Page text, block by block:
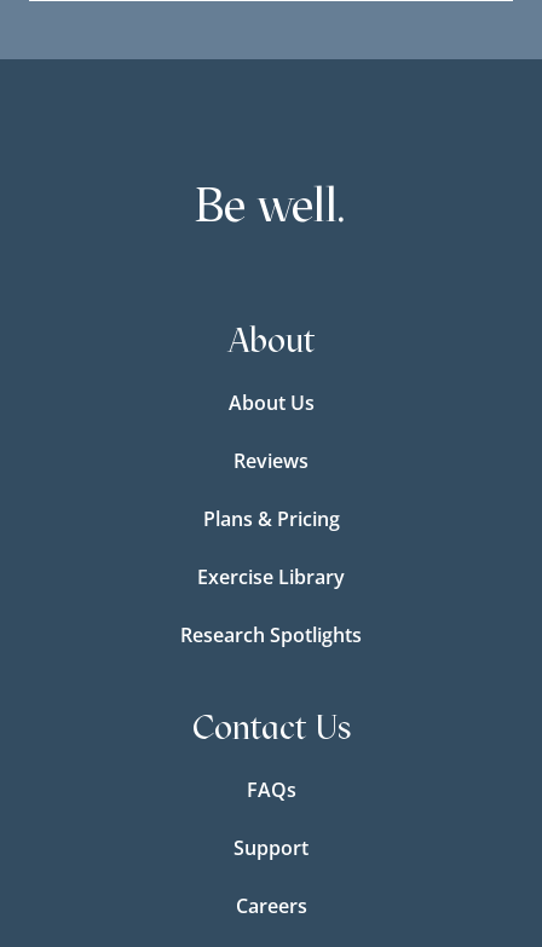
Be well.
About
About Us
Reviews
Plans & Pricing
Exercise Library
Research Spotlights
Contact Us
FAQs
Support
Careers